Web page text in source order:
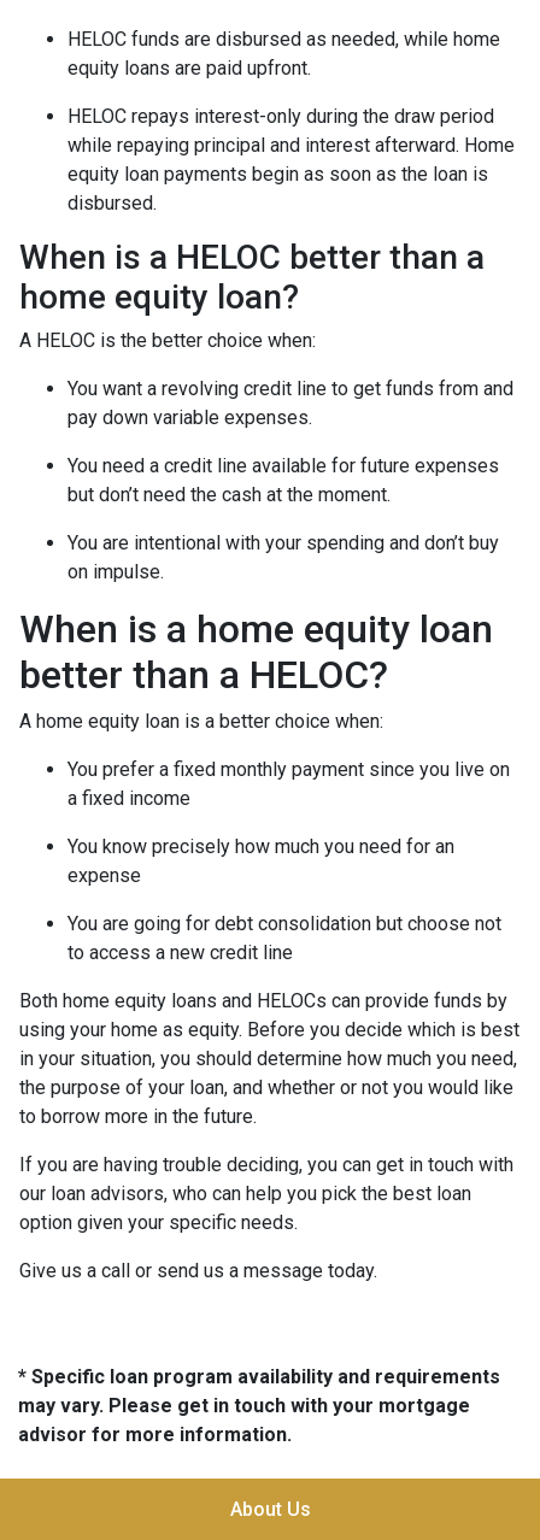
HELOC funds are disbursed as needed, while home
equity loans are paid upfront.
HELOC repays interest-only during the draw period
while repaying principal and interest afterward. Home
equity loan payments begin as soon as the loan is
disbursed.
When is a HELOC better than a
home equity loan?
A HELOC is the better choice when:
You want a revolving credit line to get funds from and
pay down variable expenses.
You need a credit line available for future expenses
but don’t need the cash at the moment.
You are intentional with your spending and don’t buy
on impulse.
When is a home equity loan
better than a HELOC?
A home equity loan is a better choice when:
You prefer a fixed monthly payment since you live on
a fixed income
You know precisely how much you need for an
expense
You are going for debt consolidation but choose not
to access a new credit line
Both home equity loans and HELOCs can provide funds by
using your home as equity. Before you decide which is best
in your situation, you should determine how much you need,
the purpose of your loan, and whether or not you would like
to borrow more in the future.
If you are having trouble deciding, you can get in touch with
our loan advisors, who can help you pick the best loan
option given your specific needs.
Give us a call or send us a message today.
* Specific loan program availability and requirements
may vary. Please get in touch with your mortgage
advisor for more information.
About Us